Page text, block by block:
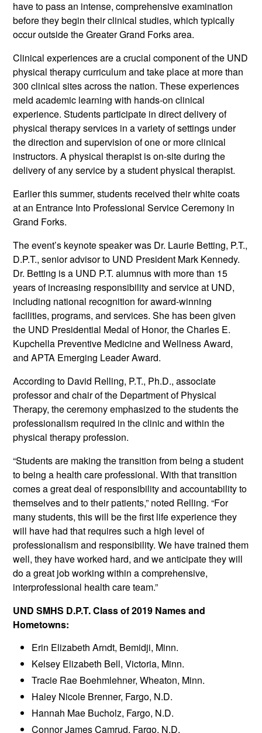
have to pass an intense, comprehensive examination
before they begin their clinical studies, which typically
occur outside the Greater Grand Forks area.
Clinical experiences are a crucial component of the UND
physical therapy curriculum and take place at more than
300 clinical sites across the nation. These experiences
meld academic learning with hands-on clinical
experience. Students participate in direct delivery of
physical therapy services in a variety of settings under
the direction and supervision of one or more clinical
instructors. A physical therapist is on-site during the
delivery of any service by a student physical therapist.
Earlier this summer, students received their white coats
at an Entrance Into Professional Service Ceremony in
Grand Forks.
The event’s keynote speaker was Dr. Laurie Betting, P.T.,
D.P.T., senior advisor to UND President Mark Kennedy.
Dr. Betting is a UND P.T. alumnus with more than 15
years of increasing responsibility and service at UND,
including national recognition for award-winning
facilities, programs, and services. She has been given
the UND Presidential Medal of Honor, the Charles E.
Kupchella Preventive Medicine and Wellness Award,
and APTA Emerging Leader Award.
According to David Relling, P.T., Ph.D., associate
professor and chair of the Department of Physical
Therapy, the ceremony emphasized to the students the
professionalism required in the clinic and within the
physical therapy profession.
“Students are making the transition from being a student
to being a health care professional. With that transition
comes a great deal of responsibility and accountability to
themselves and to their patients,” noted Relling. “For
many students, this will be the first life experience they
will have had that requires such a high level of
professionalism and responsibility. We have trained them
well, they have worked hard, and we anticipate they will
do a great job working within a comprehensive,
interprofessional health care team.”
UND SMHS D.P.T. Class of 2019 Names and
Hometowns:
Erin Elizabeth Arndt, Bemidji, Minn.
Kelsey Elizabeth Bell, Victoria, Minn.
Tracie Rae Boehmlehner, Wheaton, Minn.
Haley Nicole Brenner, Fargo, N.D.
Hannah Mae Bucholz, Fargo, N.D.
Connor James Camrud, Fargo, N.D.